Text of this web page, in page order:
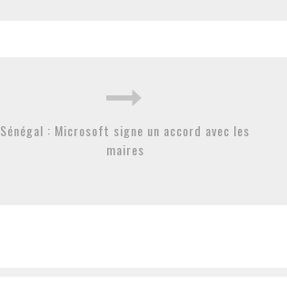
Sénégal : Microsoft signe un accord avec les
maires